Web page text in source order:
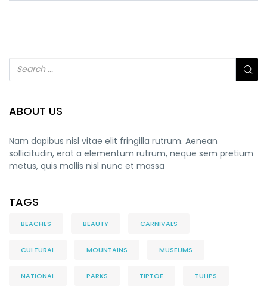
ABOUT US
Nam dapibus nisl vitae elit fringilla rutrum. Aenean
sollicitudin, erat a elementum rutrum, neque sem pretium
metus, quis mollis nisl nunc et massa
TAGS
BEACHES BEAUTY CARNIVALS
CULTURAL MOUNTAINS MUSEUMS
NATIONAL PARKS TIPTOE TULIPS